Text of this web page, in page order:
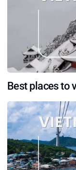
Best places to